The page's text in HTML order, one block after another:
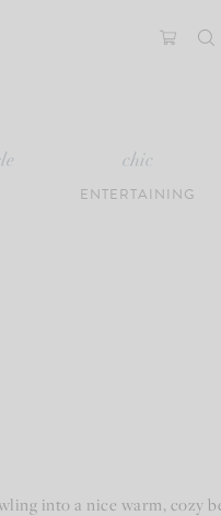
chic
ENTERTAINING
into a nice warm, cozy